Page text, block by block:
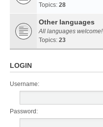
Topics: 28
Other languages
All languages welcome!
Topics: 23
LOGIN
Username:
Password: